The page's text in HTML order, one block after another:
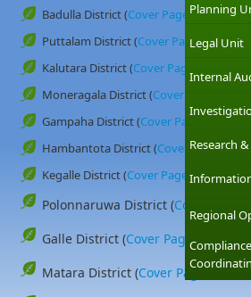
Planning
Legal Unit
Internal
Research
Regional
Badulla District (Cover Page )
Puttalam District (Cover Page)
Kalutara District (Cover Page
Moneragala District (Cover Page
Gampaha District (Cover Page
Hambantota District (Cover Page)
Kegalle District (Cover Page )
Polonnaruwa District (Cover Page
Galle District (Cover Page)
Matara District (Cover Page)